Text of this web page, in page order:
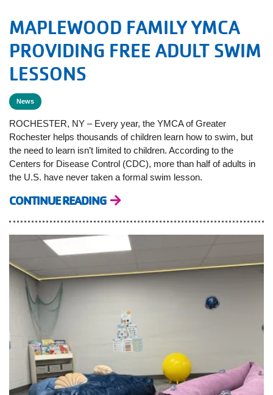
MAPLEWOOD FAMILY YMCA
PROVIDING FREE ADULT SWIM
LESSONS
News
ROCHESTER, NY – Every year, the YMCA of Greater
Rochester helps thousands of children learn how to swim, but
the need to learn isn’t limited to children. According to the
Centers for Disease Control (CDC), more than half of adults in
the U.S. have never taken a formal swim lesson.
CONTINUE READING